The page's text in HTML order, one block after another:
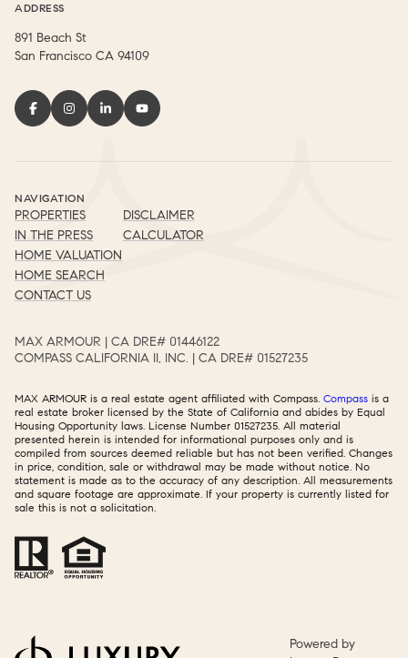
ADDRESS
891 Beach St
​​​​​​​San Francisco CA 94109
NAVIGATION
PROPERTIES
IN THE PRESS
HOME VALUATION
HOME SEARCH
CONTACT US
DISCLAIMER
CALCULATOR
MAX ARMOUR | CA DRE# 01446122​​​​​​​​​​​​​​
COMPASS CALIFORNIA II, INC. | CA DRE# 01527235​​​​​​​​​​​​​​
MAX ARMOUR is a real estate agent affiliated with Compass. Compass is a
real estate broker licensed by the State of California and abides by Equal
Housing Opportunity laws. License Number 01527235. All material
presented herein is intended for informational purposes only and is
compiled from sources deemed reliable but has not been verified. Changes
in price, condition, sale or withdrawal may be made without notice. No
statement is made as to the accuracy of any description. All measurements
and square footage are approximate. If your property is currently listed for
sale this is not a solicitation.
Powered by